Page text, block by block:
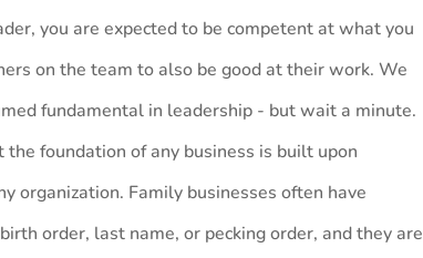
you are expected to be competent at what you
on the team to also be good at their work. We
fundamental in leadership - but wait a minute.
foundation of any business is built upon
organization. Family businesses often have
order, last name, or pecking order, and they are